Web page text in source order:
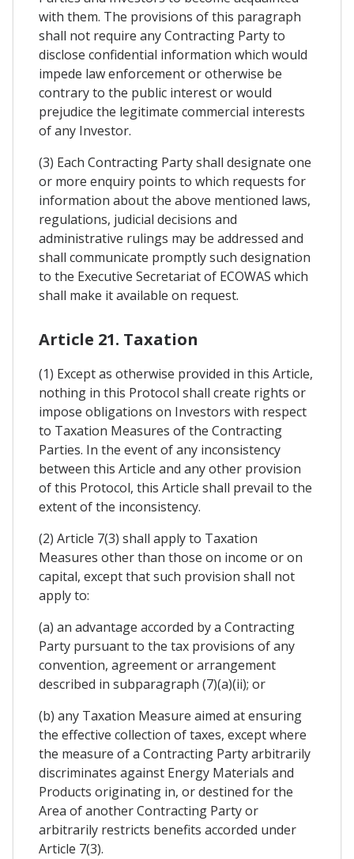
with them. The provisions of this paragraph
shall not require any Contracting Party to
disclose confidential information which would
impede law enforcement or otherwise be
contrary to the public interest or would
prejudice the legitimate commercial interests
of any Investor.
(3) Each Contracting Party shall designate one
or more enquiry points to which requests for
information about the above mentioned laws,
regulations, judicial decisions and
administrative rulings may be addressed and
shall communicate promptly such designation
to the Executive Secretariat of ECOWAS which
shall make it available on request.
Article 21. Taxation
(1) Except as otherwise provided in this Article,
nothing in this Protocol shall create rights or
impose obligations on Investors with respect
to Taxation Measures of the Contracting
Parties. In the event of any inconsistency
between this Article and any other provision
of this Protocol, this Article shall prevail to the
extent of the inconsistency.
(2) Article 7(3) shall apply to Taxation
Measures other than those on income or on
capital, except that such provision shall not
apply to:
(a) an advantage accorded by a Contracting
Party pursuant to the tax provisions of any
convention, agreement or arrangement
described in subparagraph (7)(a)(ii); or
(b) any Taxation Measure aimed at ensuring
the effective collection of taxes, except where
the measure of a Contracting Party arbitrarily
discriminates against Energy Materials and
Products originating in, or destined for the
Area of another Contracting Party or
arbitrarily restricts benefits accorded under
Article 7(3).